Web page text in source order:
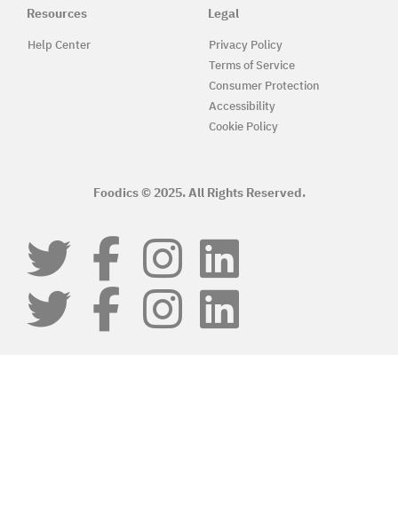
Resources
Help Center
Legal
Privacy Policy
Terms of Service
Consumer Protection
Accessibility
Cookie Policy
Foodics © 2025. All Rights Reserved.